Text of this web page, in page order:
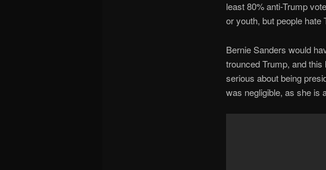
least 80% anti-Trump
or youth, but people hate
Bernie Sanders would
trounced Trump, and
serious about being
was negligible, as she is